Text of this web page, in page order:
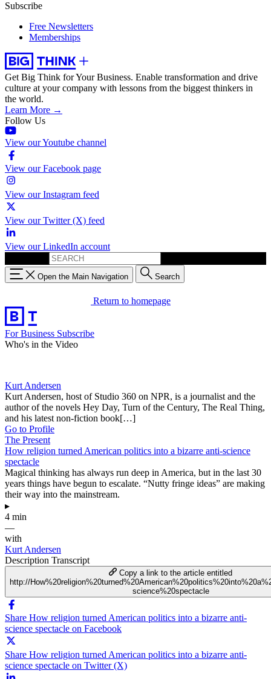
Subscribe
Free Newsletters
Memberships
Get Big Think for Your Business. Enable transformation and drive
culture at your company with lessons from the biggest thinkers in
the world.
Learn More →
Follow Us
View our Youtube channel
View our Facebook page
View our Instagram feed
View our Twitter (X) feed
View our LinkedIn account
Open the Main Navigation Search
Return to homepage
For Business Subscribe
Who's in the Video
Kurt Andersen
Kurt Andersen, host of Studio 360 on NPR, is a journalist and the
author of the novels Hey Day, Turn of the Century, The Real Thing,
and his latest non-fiction book[…]
Go to Profile
The Present
How religion turned American politics into a bizarre anti-science
spectacle
Magical thinking has always run deep in America, but in the last 30
years things have begun to escalate. “Nutty fringe ideas” are making
their way into the mainstream.
▸
4 min
—
with
Kurt Andersen
Description Transcript
Copy a link to the article entitled
http://
science%20spectacle
Share How religion turned American politics into a bizarre anti-
science spectacle on Facebook
Share How religion turned American politics into a bizarre anti-
science spectacle on Twitter (X)